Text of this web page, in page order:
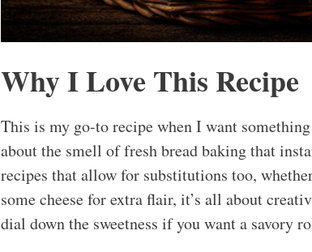
Why I Love This Recipe
This is my go-to recipe when I want
about the smell of fresh bread baking that
recipes that allow for substitutions too,
some cheese for extra flair, it’s all about
dial down the sweetness if you want a savory